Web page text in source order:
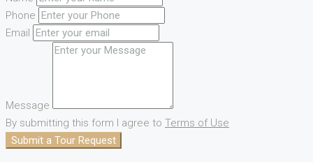
Phone
Email
Message
By submitting this form I agree to Terms of Use
Submit a Tour Request